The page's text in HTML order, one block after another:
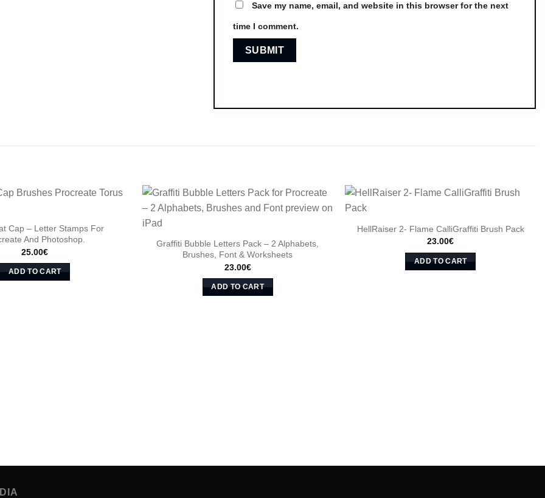
Save my name, email, and website in this browser for the next
time I comment.
Cap – Letter Stamps For
And Photoshop.
25.00€
ADD TO CART
Graffiti Bubble Letters Pack – 2 Alphabets,
Brushes, Font & Worksheets
23.00€
ADD TO CART
HellRaiser 2- Flame CalliGraffiti Brush Pack
23.00€
ADD TO CART